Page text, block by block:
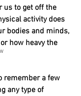
us to get off the
activity does
bodies and minds,
how heavy the
remember a few
any type of